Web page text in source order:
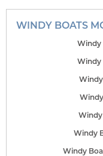
WINDY BOATS
Windy
Windy
Windy
Windy
Windy